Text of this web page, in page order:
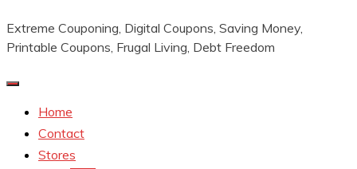
Extreme Couponing, Digital Coupons, Saving Money,
Printable Coupons, Frugal Living, Debt Freedom
Home
Contact
Stores